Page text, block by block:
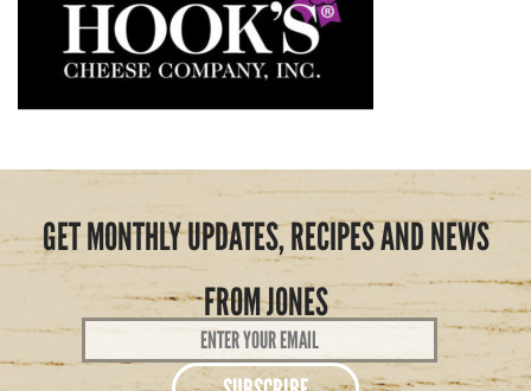
GET MONTHLY UPDATES, RECIPES AND NEWS
FROM JONES
Email
Address